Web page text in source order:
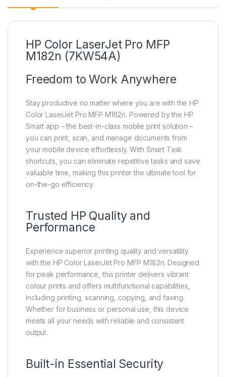
HP Color LaserJet Pro MFP
M182n (7KW54A)
Freedom to Work Anywhere
Stay productive no matter where you are with the HP
Color LaserJet Pro MFP M182n. Powered by the HP
Smart app – the best-in-class mobile print solution –
you can print, scan, and manage documents from
your mobile device effortlessly. With Smart Task
shortcuts, you can eliminate repetitive tasks and save
valuable time, making this printer the ultimate tool for
on-the-go efficiency.
Trusted HP Quality and
Performance
Experience superior printing quality and versatility
with the HP Color LaserJet Pro MFP M182n. Designed
for peak performance, this printer delivers vibrant
colour prints and offers multifunctional capabilities,
including printing, scanning, copying, and faxing.
Whether for business or personal use, this device
meets all your needs with reliable and consistent
output.
Built-in Essential Security